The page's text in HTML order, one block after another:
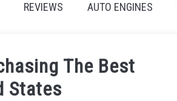
REVIEWS AUTO ENGINES
The Best
States